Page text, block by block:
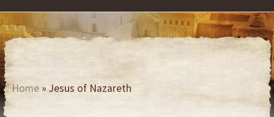
content
First-
Century
Jerusalem
Fiction
Home » Jesus of Nazareth